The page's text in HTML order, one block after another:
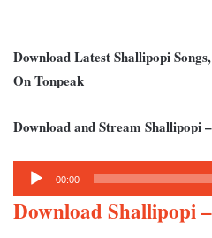
Download Latest Shallipopi
On Tonpeak
Download and Stream Shallipopi
Audio
Player
00:00
Download Shallipopi